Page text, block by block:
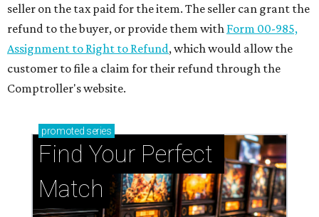
seller on the tax paid for the item. The seller can grant the
refund to the buyer, or provide them with Form 00-985,
Assignment to Right to Refund, which would allow the
customer to file a claim for their refund through the
Comptroller's website.
promoted series
Find Your Perfect
Match